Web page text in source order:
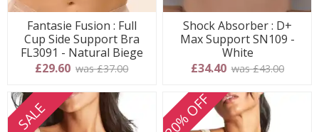
Fantasie Fusion : Full
Cup Side Support Bra
FL3091 - Natural Biege
£29.60 was £37.00
Shock Absorber : D+
Max Support SN109 -
White
£34.40 was £43.00
SALE 20% OFF